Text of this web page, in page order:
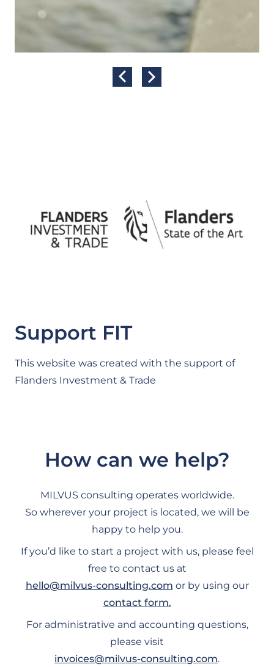
Support FIT
This website was created with the support of
Flanders Investment & Trade
How can we help?
MILVUS consulting operates worldwide.
So wherever your project is located, we will be
happy to help you.
If you’d like to start a project with us, please feel
free to contact us at
hello@milvus-consulting.com or by using our
contact form.
For administrative and accounting questions,
please visit
invoices@milvus-consulting.com.